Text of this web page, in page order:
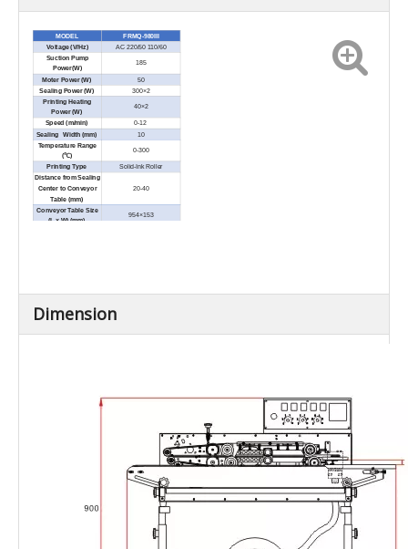
MODEL FRMQ-980III
Voltage (V/Hz)
AC 220/50 110/60
Suction Pump
Power(W)
185
Moter Power (W) 50
Sealing Power (W) 300×2
Printing Heating
Power (W)
40×2
Speed (m/min) 0-12
Sealing Width (mm) 10
Temperature Range
(℃)
0-300
Printing Type
Solid-Ink Roller
Distance from Sealing
Center to Conveyor
Table (mm)
20-40
Conveyor Table Size
(L × W) (mm)
954×153
Dimension